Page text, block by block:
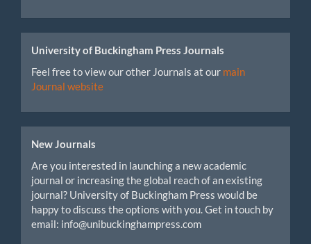
University of Buckingham Press Journals
Feel free to view our other Journals at our main
Journal website
New Journals
Are you interested in launching a new academic
journal or increasing the global reach of an existing
journal? University of Buckingham Press would be
happy to discuss the options with you. Get in touch by
email: info@unibuckinghampress.com